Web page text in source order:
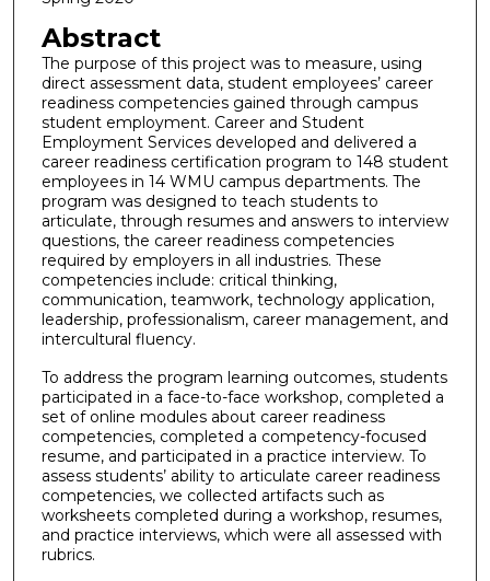
Abstract
The purpose of this project was to measure, using
direct assessment data, student employees’ career
readiness competencies gained through campus
student employment. Career and Student
Employment Services developed and delivered a
career readiness certification program to 148 student
employees in 14 WMU campus departments. The
program was designed to teach students to
articulate, through resumes and answers to interview
questions, the career readiness competencies
required by employers in all industries. These
competencies include: critical thinking,
communication, teamwork, technology application,
leadership, professionalism, career management, and
intercultural fluency.
To address the program learning outcomes, students
participated in a face-to-face workshop, completed a
set of online modules about career readiness
competencies, completed a competency-focused
resume, and participated in a practice interview. To
assess students’ ability to articulate career readiness
competencies, we collected artifacts such as
worksheets completed during a workshop, resumes,
and practice interviews, which were all assessed with
rubrics.